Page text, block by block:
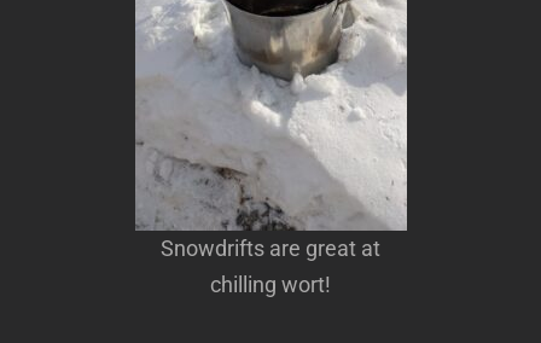
Snowdrifts are great at
chilling wort!